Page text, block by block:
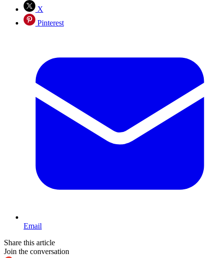
X
Pinterest
Email
Share this article
Join the conversation